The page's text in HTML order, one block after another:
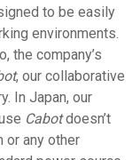
to be easily
environments.
the company’s
, our collaborative
In Japan, our
Cabotdoesn’t
or any other